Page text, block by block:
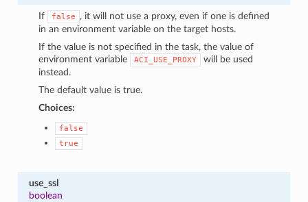
If false
, it will not use a proxy, even if one is defined
in an environment variable on the target hosts.
If the value is not specified in the task, the value of
environment variable
ACI_USE_PROXY
will be used
instead.
The default value is true.
Choices:
false
true
use_ssl
boolean